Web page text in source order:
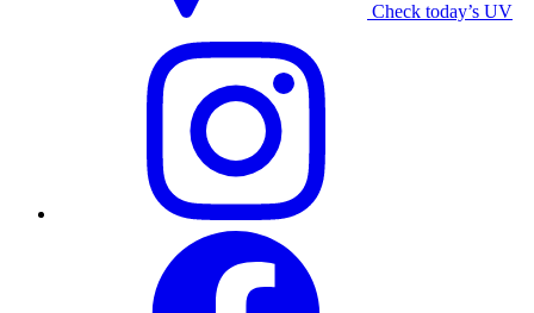
Check today’s UV